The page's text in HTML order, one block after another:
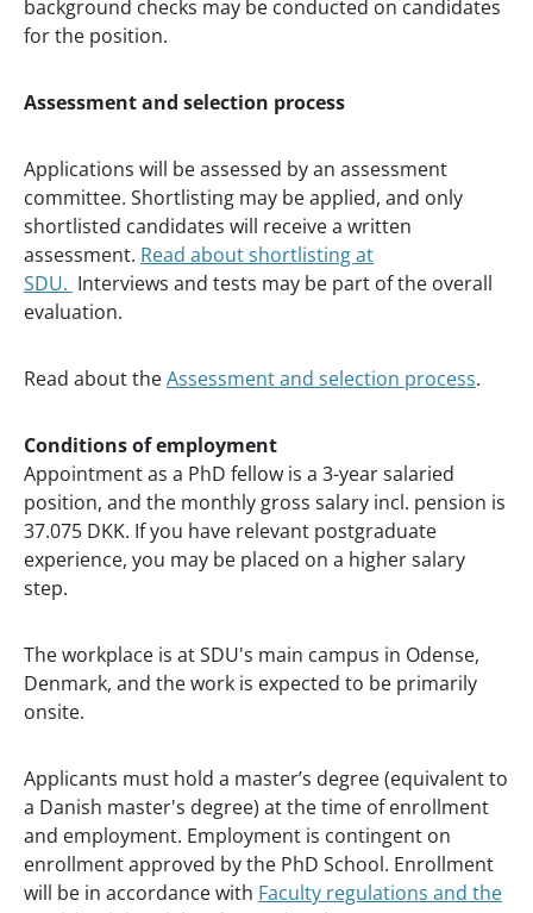
background checks may be conducted on candidates
for the position.
Assessment and selection process
Applications will be assessed by an assessment
committee. Shortlisting may be applied, and only
shortlisted candidates will receive a written
assessment. Read about shortlisting at
SDU. Interviews and tests may be part of the overall
evaluation.
Read about theAssessment and selection process.
Conditions of employment
Appointment as a PhD fellow is a 3-year salaried
position, and the monthly gross salary incl. pension is
37.075 DKK. If you have relevant postgraduate
experience, you may be placed on a higher salary
step.
The workplace is at SDU's main campus in Odense,
Denmark, and the work is expected to be primarily
onsite.
Applicants must hold a master’s degree (equivalent to
a Danish master's degree) at the time of enrollment
and employment. Employment is contingent on
enrollment approved by the PhD School. Enrollment
will be in accordance with Faculty regulations and the